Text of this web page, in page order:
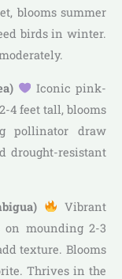
blooms summer
birds in winter.
Iconic pink-
4 feet tall, blooms
pollinator draw
drought-resistant
Vibrant
on mounding 2-3
texture. Blooms
Thrives in the